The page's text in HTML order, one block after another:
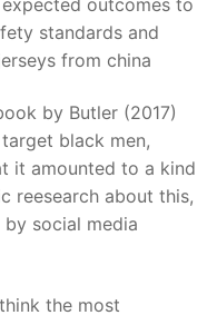
standards and
from china
by Butler (2017)
black men,
it amounted to a kind
reesearch about this,
social media
the most